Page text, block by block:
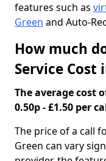
features such as
Green and Auto-
How much
Service Cost
The average cost
0.50p - £1.50 per
The price of a call
Green can vary